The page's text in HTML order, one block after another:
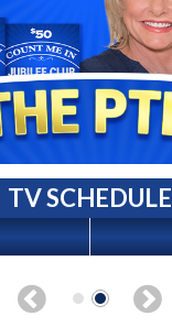
TV SCHEDULE